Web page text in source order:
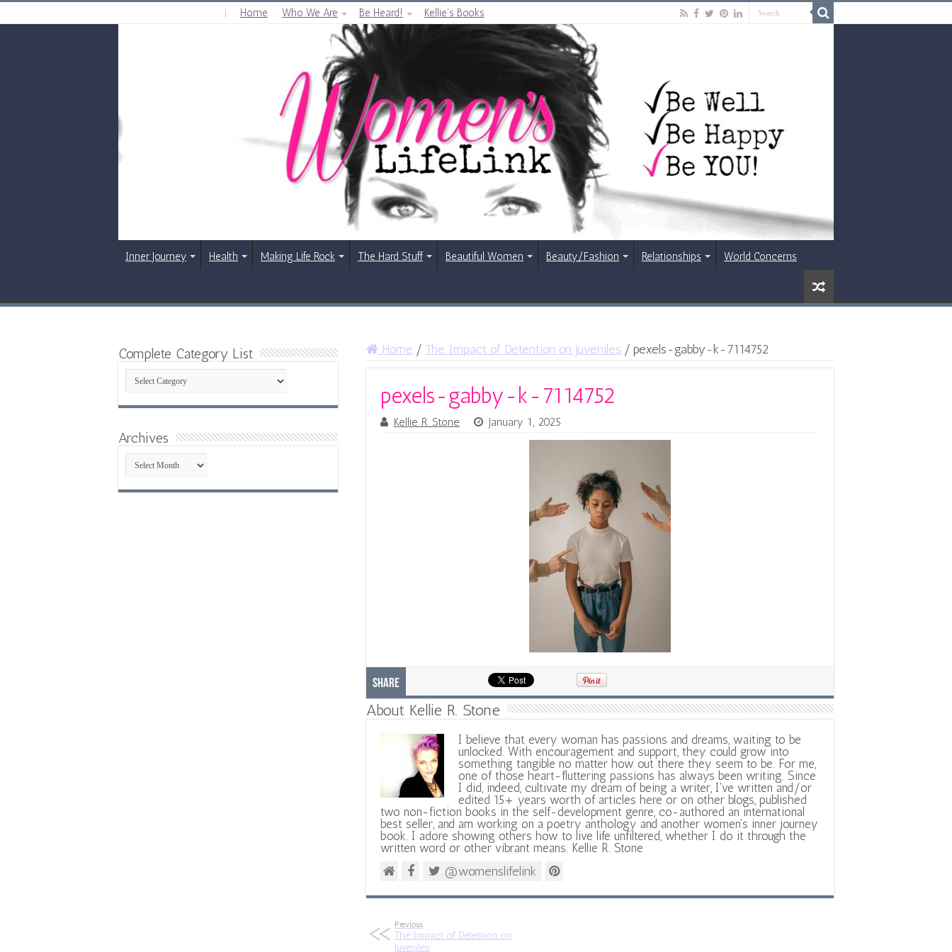
Home Who We Are Be Heard! Kellie’s Books
Inner Journey Health Making Life Rock The Hard Stuff Beautiful Women Beauty/Fashion Relationships World Concerns
Home / The Impact of Detention on Juveniles / pexels-gabby-k-7114752
pexels-gabby-k-7114752
Kellie R. Stone January 1, 2025
Share
About Kellie R. Stone
I believe that every woman has passions and dreams, waiting to be
unlocked. With encouragement and support, they could grow into
something tangible no matter how out there they seem to be. For me,
one of those heart-fluttering passions has always been writing. Since
I did, indeed, cultivate my dream of being a writer, I've written and/or
edited 15+ years worth of articles here or on other blogs, published
two non-fiction books in the self-development genre, co-authored an international
best seller, and am working on a poetry anthology and another women's inner journey
book. I adore showing others how to live life unfiltered, whether I do it through the
written word or other vibrant means. Kellie R. Stone
@womenslifelink
Previous
The Impact of Detention on
Juveniles
Complete Category List
Complete
Category
List
Archives
Archives